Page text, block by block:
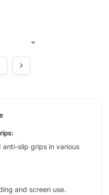
anti-slip grips in various
and screen use.